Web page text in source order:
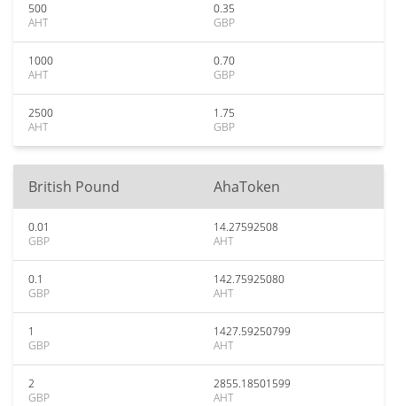
500
AHT
0.35
GBP
1000
AHT
0.70
GBP
2500
AHT
1.75
GBP
British Pound AhaToken
0.01
GBP
14.27592508
AHT
0.1
GBP
142.75925080
AHT
1
GBP
1427.59250799
AHT
2
GBP
2855.18501599
AHT